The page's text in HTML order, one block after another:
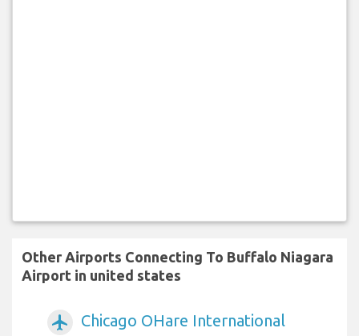
Other Airports Connecting To Buffalo Niagara
Airport in united states
airplanemode_active
Chicago OHare International